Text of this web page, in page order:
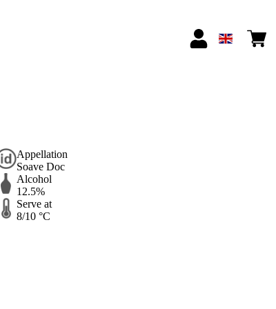
Appellation
Soave Doc
Alcohol
12.5%
Serve at
8/10 °C